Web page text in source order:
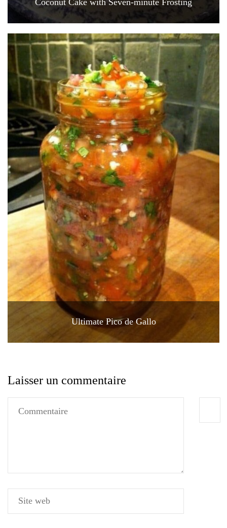
Coconut Cake with Seven-minute Frosting
Ultimate Pico de Gallo
Laisser un commentaire